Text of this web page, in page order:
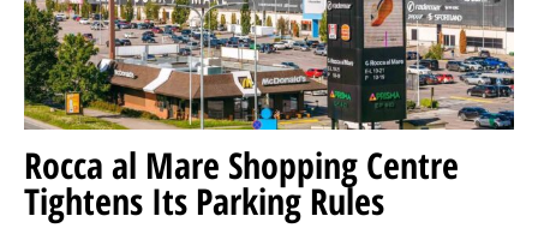
Rocca al Mare Shopping Centre
Tightens Its Parking Rules